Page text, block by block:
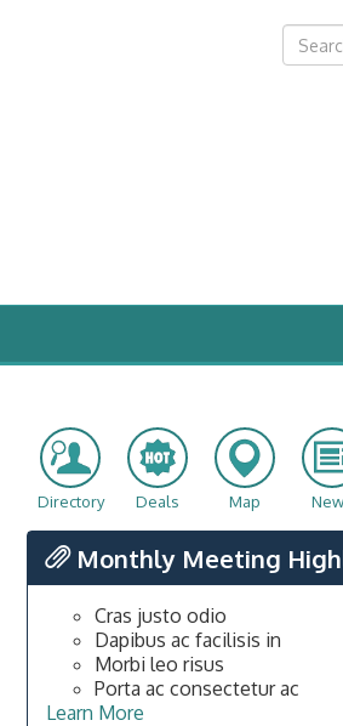
Directory Deals Map
Monthly Meeting
Cras justo odio
Dapibus ac facilisis in
Morbi leo risus
Porta ac consectetur ac
Learn More